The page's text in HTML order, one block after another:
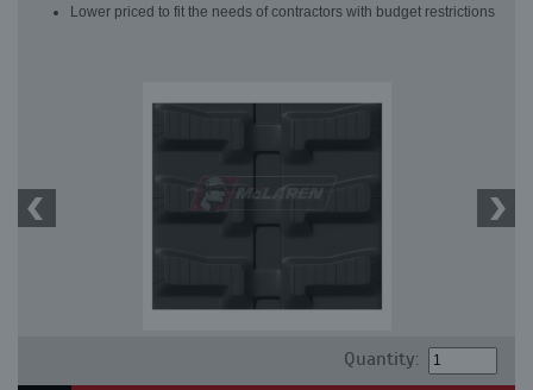
Lower priced to fit the needs of contractors with budget restrictions
Quantity: